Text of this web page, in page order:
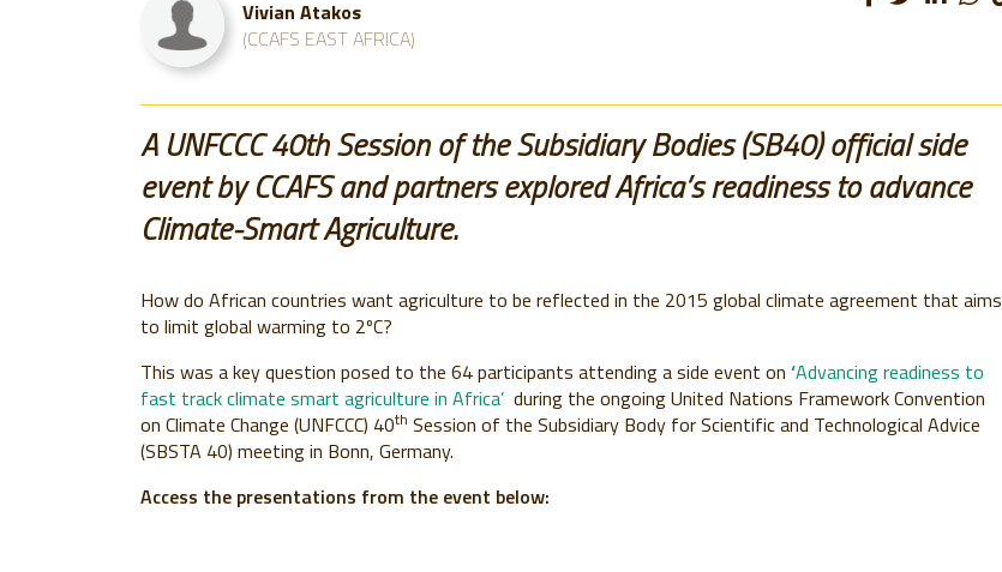
Vivian Atakos
(CCAFS EAST AFRICA)
A UNFCCC 40th Session of the Subsidiary Bodies (SB40) official side
event by CCAFS and partners explored Africa’s readiness to advance
Climate-Smart Agriculture.
How do African countries want agriculture to be reflected in the 2015 global climate agreement that aims
to limit global warming to 2ºC?
This was a key question posed to the 64 participants attending a side event on ‘Advancing readiness to
fast track climate smart agriculture in Africa’ during the ongoing United Nations Framework Convention
on Climate Change (UNFCCC) 40th Session of the Subsidiary Body for Scientific and Technological Advice
(SBSTA 40) meeting in Bonn, Germany.
Access the presentations from the event below: